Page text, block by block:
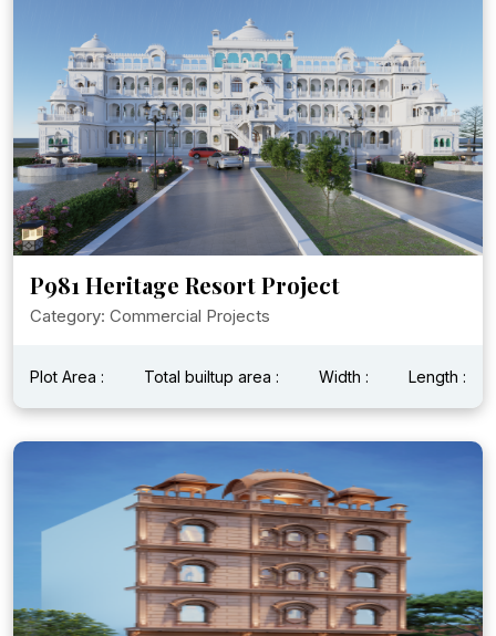
P981 Heritage Resort Project
Category: Commercial Projects
Plot Area : Total builtup area : Width : Length :